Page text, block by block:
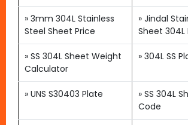
» 3mm 304L Stainless
Steel Sheet Price
» Jindal
Sheet 304L
» SS 304L Sheet Weight
Calculator
» 304L SS
» UNS S30403 Plate » SS 304L
Code